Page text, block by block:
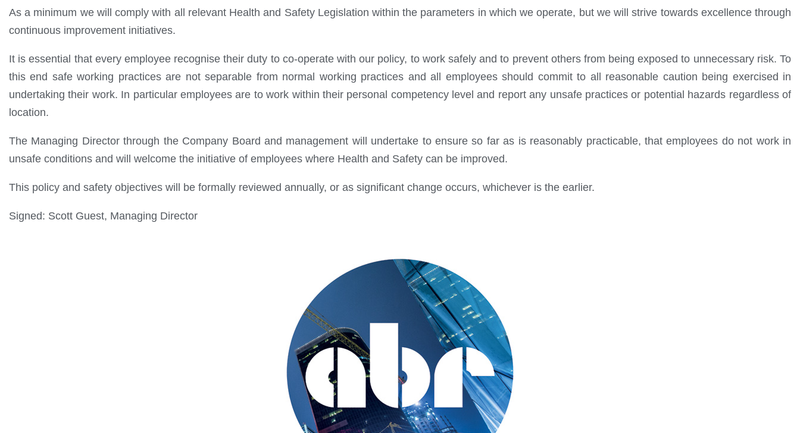
As a minimum we will comply with all relevant Health and Safety Legislation within the parameters in which we operate, but we will strive towards excellence through
continuous improvement initiatives.
It is essential that every employee recognise their duty to co-operate with our policy, to work safely and to prevent others from being exposed to unnecessary risk. To
this end safe working practices are not separable from normal working practices and all employees should commit to all reasonable caution being exercised in
undertaking their work. In particular employees are to work within their personal competency level and report any unsafe practices or potential hazards regardless of
location.
The Managing Director through the Company Board and management will undertake to ensure so far as is reasonably practicable, that employees do not work in
unsafe conditions and will welcome the initiative of employees where Health and Safety can be improved.
This policy and safety objectives will be formally reviewed annually, or as significant change occurs, whichever is the earlier.
Signed: Scott Guest, Managing Director